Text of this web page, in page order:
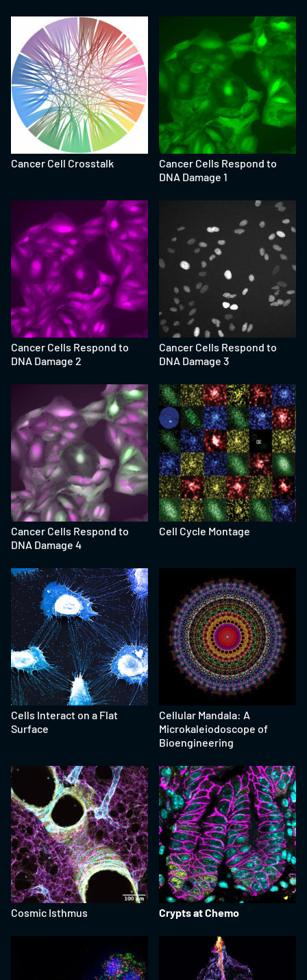
Cancer Cell Crosstalk
Cancer Cells Respond to
DNA Damage 1
Cancer Cells Respond to
DNA Damage 2
Cancer Cells Respond to
DNA Damage 3
Cancer Cells Respond to
DNA Damage 4
Cell Cycle Montage
Cells Interact on a Flat
Surface
Cellular Mandala: A
Microkaleiodoscope of
Bioengineering
Cosmic Isthmus Crypts at Chemo